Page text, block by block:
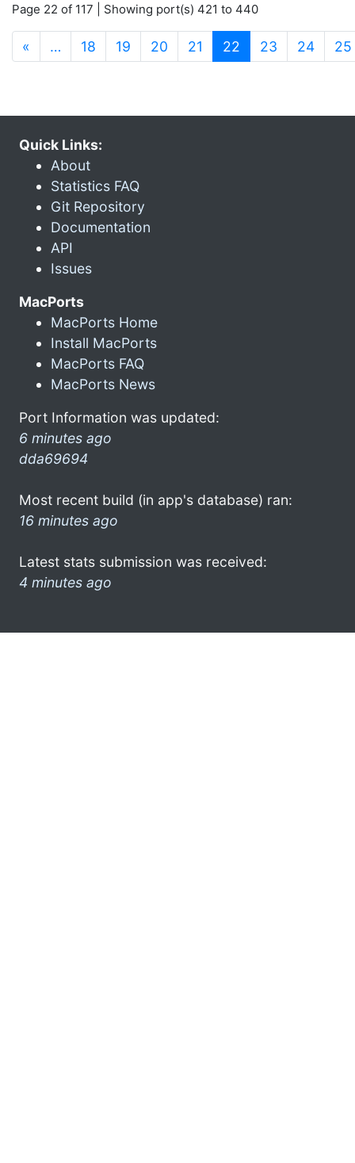
Page 22 of 117 | Showing port(s) 421 to 440
« … 18 19 20 21 22 (current)
23 24 25
Quick Links:
About
Statistics FAQ
Git Repository
Documentation
API
Issues
MacPorts
MacPorts Home
Install MacPorts
MacPorts FAQ
MacPorts News
Port Information was updated:
6 minutes ago
dda69694
Most recent build (in app's database) ran:
16 minutes ago
Latest stats submission was received:
4 minutes ago